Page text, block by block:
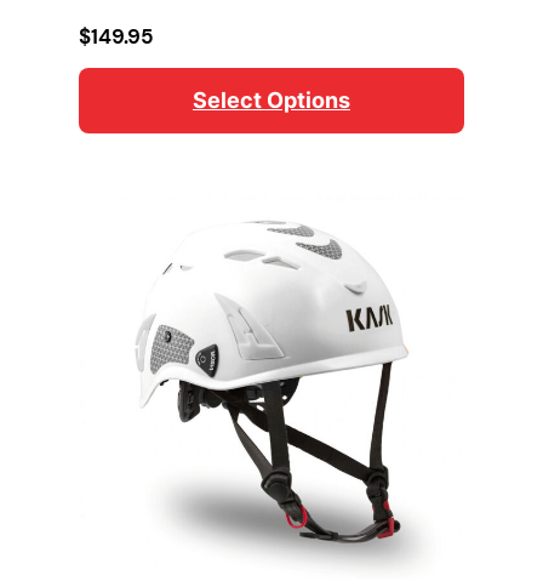
$149.95
Select Options